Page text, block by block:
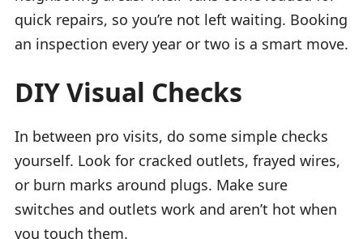
quick repairs, so you’re not left waiting. Booking
an inspection every year or two is a smart move.
DIY Visual Checks
In between pro visits, do some simple checks
yourself. Look for cracked outlets, frayed wires,
or burn marks around plugs. Make sure
switches and outlets work and aren’t hot when
you touch them.